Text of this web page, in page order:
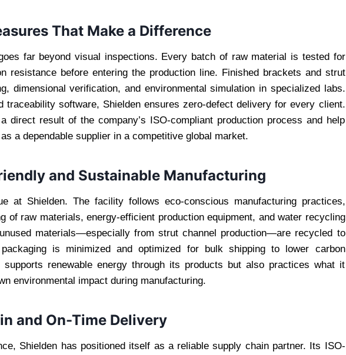
That Make a Difference
far beyond visual inspections. Every batch of raw material is tested for
resistance before entering the production line. Finished brackets and strut
dimensional verification, and environmental simulation in specialized labs.
traceability software, Shielden ensures zero-defect delivery for every client.
direct result of the company’s ISO-compliant production process and help
a dependable supplier in a competitive global market.
and Sustainable Manufacturing
at Shielden. The facility follows eco-conscious manufacturing practices,
of raw materials, energy-efficient production equipment, and water recycling
materials—especially from strut channel production—are recycled to
is minimized and optimized for bulk shipping to lower carbon
renewable energy through its products but also practices what it
environmental impact during manufacturing.
and On-Time Delivery
Shielden has positioned itself as a reliable supply chain partner. Its ISO-